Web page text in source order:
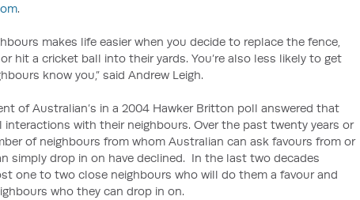
.
makes life easier when you decide to replace the fence,
hit a cricket ball into their yards. You’re also less likely to get
know you,” said Andrew Leigh.
of Australian’s in a 2004 Hawker Britton poll answered that
interactions with their neighbours. Over the past twenty years or
of neighbours from whom Australian can ask favours from or
simply drop in on have declined. In the last two decades
one to two close neighbours who will do them a favour and
who they can drop in on.